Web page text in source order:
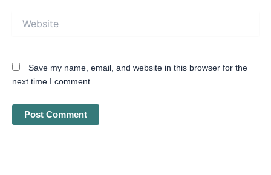
Save my name, email, and website in this browser for the
next time I comment.